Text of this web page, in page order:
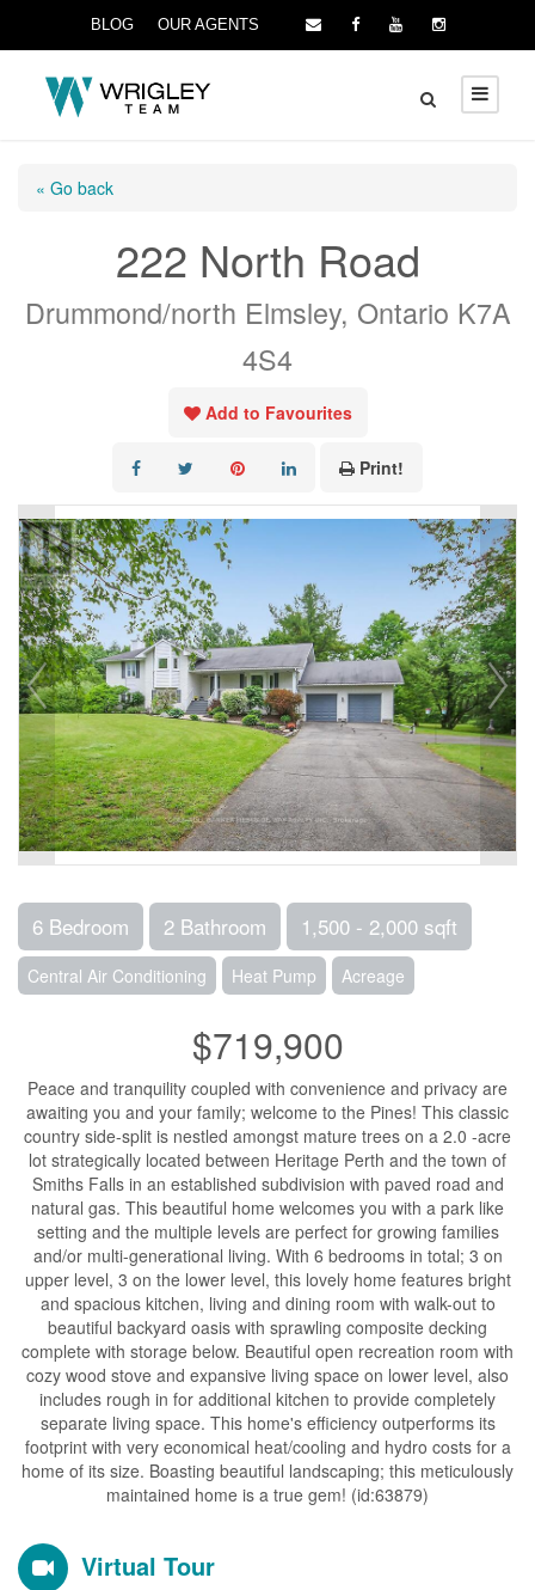
BLOG OUR AGENTS
« Go back
222 North Road
Drummond/north Elmsley, Ontario K7A
4S4
Add to Favourites
Print!
6 Bedroom 2 Bathroom 1,500 - 2,000 sqft
Central Air Conditioning Heat Pump Acreage
$719,900
Peace and tranquility coupled with convenience and privacy are
awaiting you and your family; welcome to the Pines! This classic
country side-split is nestled amongst mature trees on a 2.0 -acre
lot strategically located between Heritage Perth and the town of
Smiths Falls in an established subdivision with paved road and
natural gas. This beautiful home welcomes you with a park like
setting and the multiple levels are perfect for growing families
and/or multi-generational living. With 6 bedrooms in total; 3 on
upper level, 3 on the lower level, this lovely home features bright
and spacious kitchen, living and dining room with walk-out to
beautiful backyard oasis with sprawling composite decking
complete with storage below. Beautiful open recreation room with
cozy wood stove and expansive living space on lower level, also
includes rough in for additional kitchen to provide completely
separate living space. This home's efficiency outperforms its
footprint with very economical heat/cooling and hydro costs for a
home of its size. Boasting beautiful landscaping; this meticulously
maintained home is a true gem! (id:63879)
Virtual Tour